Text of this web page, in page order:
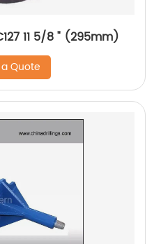
11 5/8 " (295mm)
Quote